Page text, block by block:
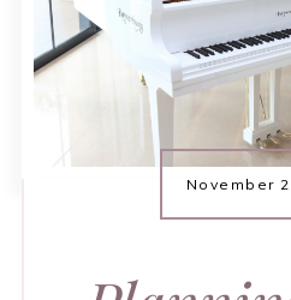
November